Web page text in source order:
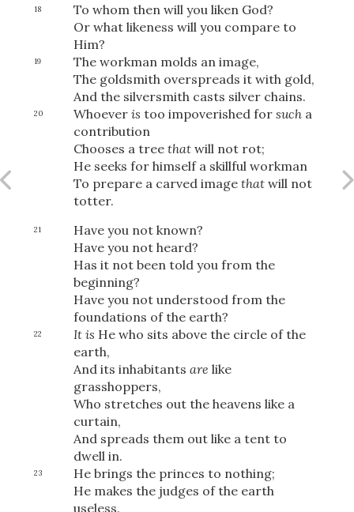
18
To whom then will you liken God?
Or what likeness will you compare to
Him?
19
The workman molds an image,
The goldsmith overspreads it with gold,
And the silversmith casts silver chains.
20 Whoever is too impoverished for sucha
contribution
Chooses a tree thatwill not rot;
He seeks for himself a skillful workman
To prepare a carved image thatwill not
totter.
21
Have you not known?
Have you not heard?
Has it not been told you from the
beginning?
Have you not understood from the
foundations of the earth?
22 It is He who sits above the circle of the
earth,
And its inhabitants are like
grasshoppers,
Who stretches out the heavens like a
curtain,
And spreads them out like a tent to
dwell in.
23
He brings the princes to nothing;
He makes the judges of the earth
useless.
Download
Share